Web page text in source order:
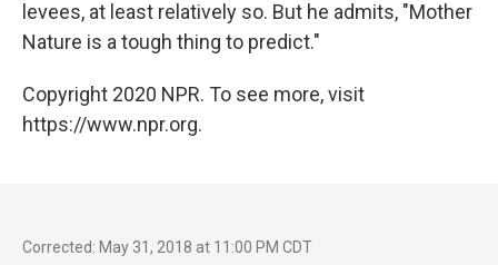
levees, at least relatively so. But he admits, "Mother
Nature is a tough thing to predict."
Copyright 2020 NPR. To see more, visit
https://www.npr.org.
Corrected: May 31, 2018 at 11:00 PM CDT